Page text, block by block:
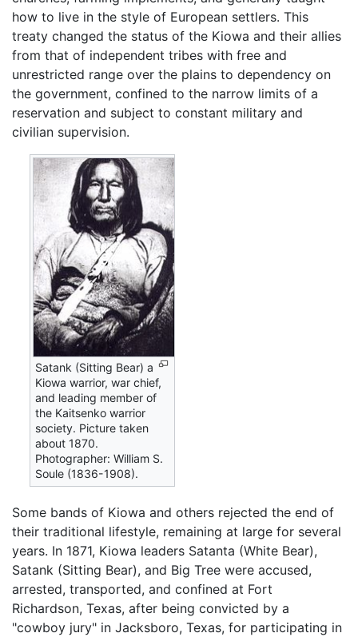
how to live in the style of European settlers. This
treaty changed the status of the Kiowa and their allies
from that of independent tribes with free and
unrestricted range over the plains to dependency on
the government, confined to the narrow limits of a
reservation and subject to constant military and
civilian supervision.
Satank (Sitting Bear) a
Kiowa warrior, war chief,
and leading member of
the Kaitsenko warrior
society. Picture taken
about 1870.
Photographer: William S.
Soule (1836-1908).
Some bands of Kiowa and others rejected the end of
their traditional lifestyle, remaining at large for several
years. In 1871, Kiowa leaders Satanta (White Bear),
Satank (Sitting Bear), and Big Tree were accused,
arrested, transported, and confined at Fort
Richardson, Texas, after being convicted by a
"cowboy jury" in Jacksboro, Texas, for participating in